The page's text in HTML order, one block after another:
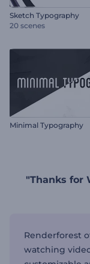
Sketch Typography
20 scenes
Minimal Typography
"Thanks for
Renderforest
watching